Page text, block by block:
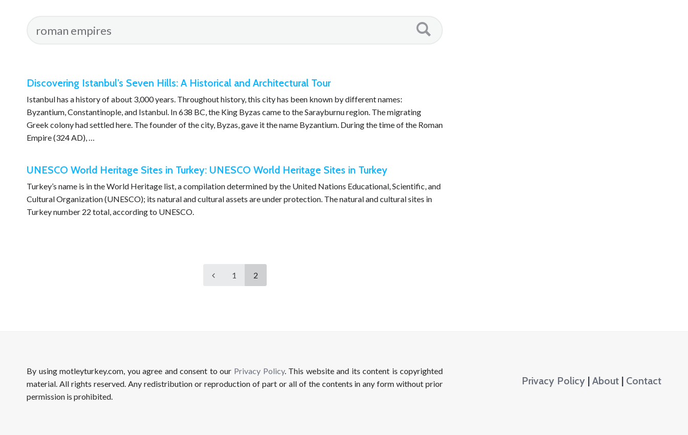
Discovering Istanbul’s Seven Hills: A Historical and Architectural Tour
Istanbul has a history of about 3,000 years. Throughout history, this city has been known by different names:
Byzantium, Constantinople, and Istanbul. In 638 BC, the King Byzas came to the Sarayburnu region. The migrating
Greek colony had settled here. The founder of the city, Byzas, gave it the name Byzantium. During the time of the Roman
Empire (324 AD), …
UNESCO World Heritage Sites in Turkey: UNESCO World Heritage Sites in Turkey
Turkey’s name is in the World Heritage list, a compilation determined by the United Nations Educational, Scientific, and
Cultural Organization (UNESCO); its natural and cultural assets are under protection. The natural and cultural sites in
Turkey number 22 total, according to UNESCO.
1 2
By using motleyturkey.com, you agree and consent to our Privacy Policy. This website and its content is copyrighted
material. All rights reserved. Any redistribution or reproduction of part or all of the contents in any form without prior
permission is prohibited.
Privacy Policy| About| Contact